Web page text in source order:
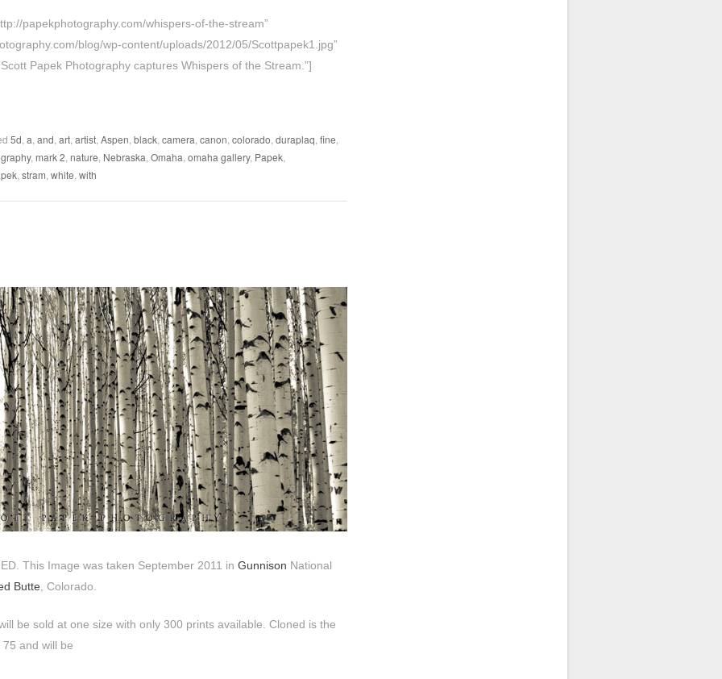
papekphotography.com/whispers-of-the-stream”
blog/wp-content/uploads/2012/05/Scottpapek1.jpg”
Papek Photography captures Whispers of the Stream.”]
5d a and art artist Aspen black camera canon colorado duraplaq fine
, mark 2 nature Nebraska Omaha omaha gallery, Papek
stram white with
This Image was taken September 2011 in Gunnison National
Butte, Colorado.
be sold at one size with only 300 prints available. Cloned is the
and will be